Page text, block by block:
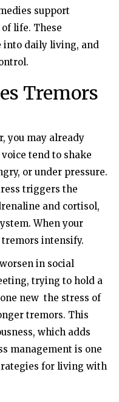
support
life. These
into daily living, and
Tremors
you may already
tend to shake
or under pressure.
triggers the
and cortisol,
When your
tremors intensify.
in social
trying to hold a
new the stress of
tremors. This
which adds
management is one
for living with